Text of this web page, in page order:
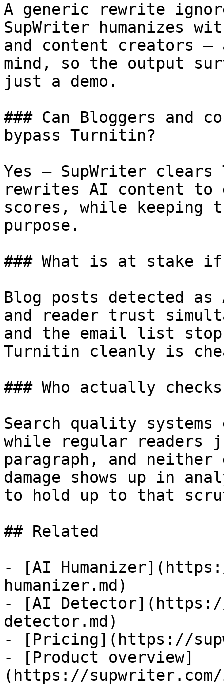
A generic rewrite
SupWriter humanizes
and content creators
mind, so the output
just a demo.
### Can Bloggers and
bypass Turnitin?
Yes — SupWriter
rewrites AI content to
scores, while
purpose.
### What is at stake
Blog posts detected
and reader trust
and the email list
Turnitin cleanly is
### Who actually
Search quality
while regular
paragraph, and
damage shows up in
to hold up to that
## Related
- [AI
humanizer.md)
- [AI
detector.md)
- [Pricing](https://
- [Product overview]
(https://supwriter.com/